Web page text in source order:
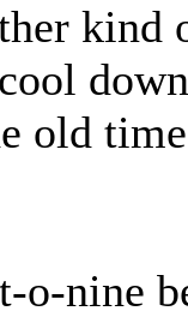
kind
old
o-nine